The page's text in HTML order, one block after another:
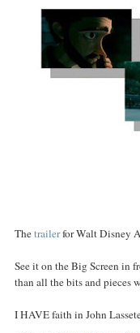
Thetrailerfor Walt Disney
See it on the Big Screen in
than all the bits and pieces
I HAVE faith in John